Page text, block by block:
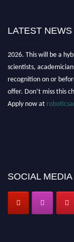
LATEST NEWS
2026. This will be a
scientists,
recognition on or
offer. Don’t miss this
Apply now at
SOCIAL MEDIA